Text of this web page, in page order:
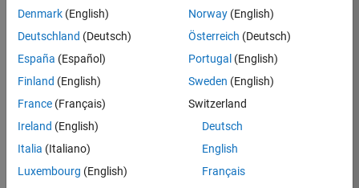
Job:
36667-
VKAT
Team:
Quality
Engineering
Location:
IN-
Bangalore
Denmark (English)
Deutschland (Deutsch)
España (Español)
Finland (English)
France (Français)
Ireland (English)
Italia (Italiano)
Luxembourg (English)
Norway(English)
Österreich (Deutsch)
Portugal (English)
Sweden (English)
Switzerland
Deutsch
English
Français